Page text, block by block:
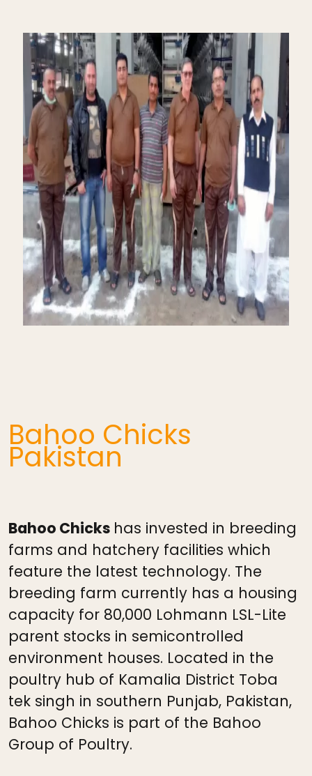
Bahoo Chicks
Pakistan
Bahoo Chicks has invested in breeding
farms and hatchery facilities which
feature the latest technology. The
breeding farm currently has a housing
capacity for 80,000 Lohmann LSL-Lite
parent stocks in semicontrolled
environment houses. Located in the
poultry hub of Kamalia District Toba
tek singh in southern Punjab, Pakistan,
Bahoo Chicks is part of the Bahoo
Group of Poultry.